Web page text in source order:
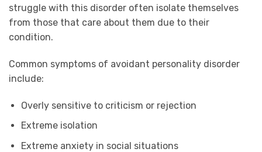
struggle with this disorder often isolate themselves
from those that care about them due to their
condition.
Common symptoms of avoidant personality disorder
include:
Overly sensitive to criticism or rejection
Extreme isolation
Extreme anxiety in social situations